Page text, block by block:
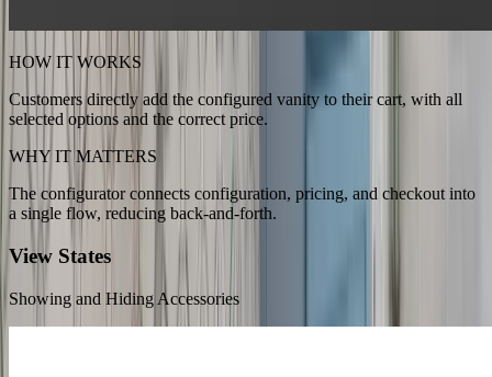
HOW IT WORKS
Customers directly add the configured vanity to their cart, with all
selected options and the correct price.
WHY IT MATTERS
The configurator connects configuration, pricing, and checkout into
a single flow, reducing back-and-forth.
View States
Showing and Hiding Accessories